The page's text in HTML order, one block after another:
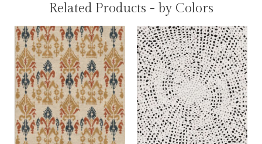
Related Products - by Colors